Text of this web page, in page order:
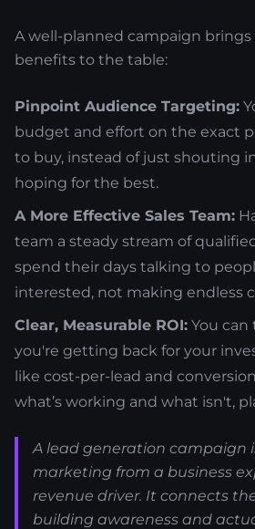
A well-planned campaign brings
benefits to the table:
Pinpoint Audience Targeting:
budget and effort on the exact
to buy, instead of just shouting
hoping for the best.
A More Effective Sales Team:
team a steady stream of
spend their days talking to
interested, not making endless
Clear, Measurable ROI: You can
you're getting back for your
like cost-per-lead and
what’s working and what isn't,
A lead generation campaign
marketing from a business
revenue driver. It connects
building awareness and